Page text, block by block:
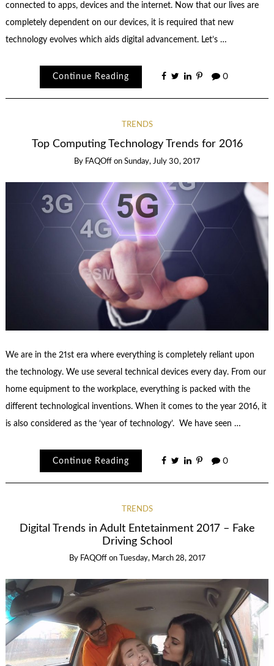
connected to apps, devices and the internet. Now that our lives are
completely dependent on our devices, it is required that new
technology evolves which aids digital advancement. Let’s …
Continue Reading 0
TRENDS
Top Computing Technology Trends for 2016
By FAQOff on Sunday, July 30, 2017
We are in the 21st era where everything is completely reliant upon
the technology. We use several technical devices every day. From our
home equipment to the workplace, everything is packed with the
different technological inventions. When it comes to the year 2016, it
is also considered as the ‘year of technology’. We have seen …
Continue Reading 0
TRENDS
Digital Trends in Adult Entetainment 2017 – Fake
Driving School
By FAQOff on Tuesday, March 28, 2017